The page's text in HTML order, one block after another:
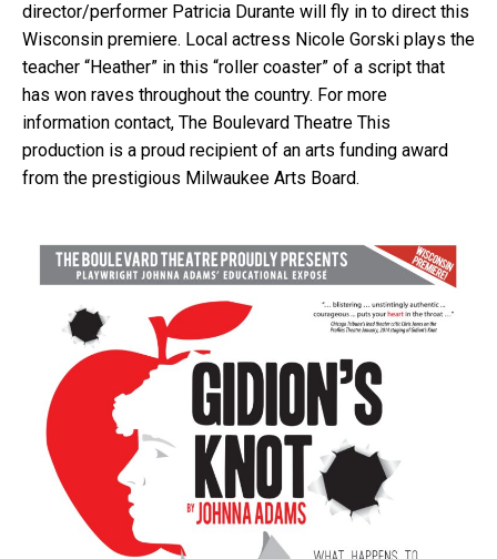
director/performer Patricia Durante will fly in to direct this
Wisconsin premiere. Local actress Nicole Gorski plays the
teacher “Heather” in this “roller coaster” of a script that
has won raves throughout the country. For more
information contact, The Boulevard Theatre This
production is a proud recipient of an arts funding award
from the prestigious Milwaukee Arts Board.